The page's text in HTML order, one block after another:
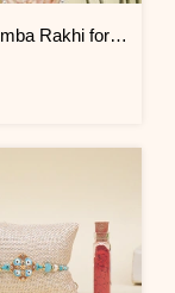
Jhumka Lumba Rakhi for Bhabhi - Bangladesh